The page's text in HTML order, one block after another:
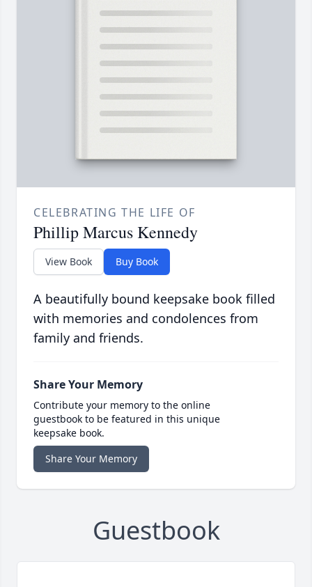
CELEBRATING THE LIFE OF
Phillip Marcus Kennedy
View Book Buy Book
A beautifully bound keepsake book filled
with memories and condolences from
family and friends.
Share Your Memory
Contribute your memory to the online
guestbook to be featured in this unique
keepsake book.
Share Your Memory
Guestbook